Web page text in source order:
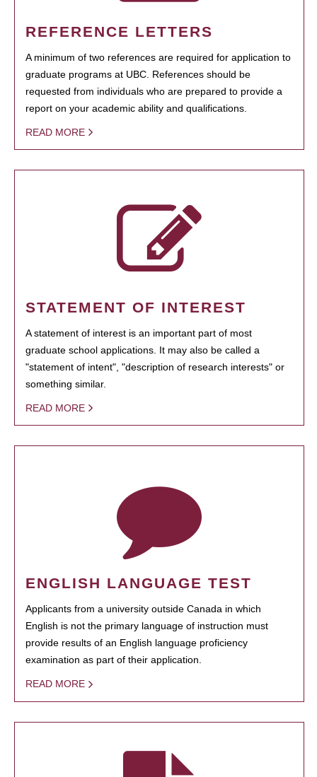
REFERENCE LETTERS
A minimum of two references are required for application to
graduate programs at UBC. References should be
requested from individuals who are prepared to provide a
report on your academic ability and qualifications.
READ MORE
STATEMENT OF INTEREST
A statement of interest is an important part of most
graduate school applications. It may also be called a
"statement of intent", "description of research interests" or
something similar.
READ MORE
ENGLISH LANGUAGE TEST
Applicants from a university outside Canada in which
English is not the primary language of instruction must
provide results of an English language proficiency
examination as part of their application.
READ MORE